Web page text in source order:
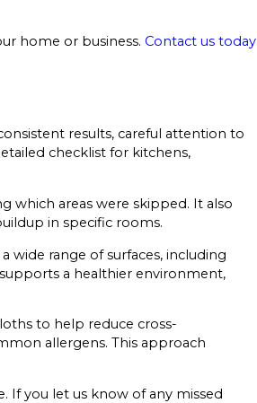
home or business. Contact us today
results, careful attention to
checklist for kitchens,
which areas were skipped. It also
in specific rooms.
wide range of surfaces, including
a healthier environment,
to help reduce cross-
allergens. This approach
If you let us know of any missed